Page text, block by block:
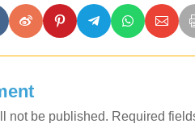
not be published. Required